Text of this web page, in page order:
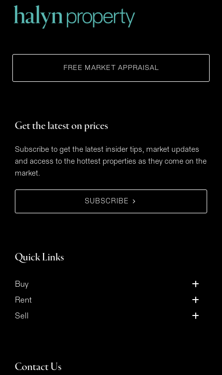
FREE MARKET APPRAISAL
Get the latest on prices
Subscribe to get the latest insider tips, market updates
and access to the hottest properties as they come on the
market.
SUBSCRIBE
Quick Links
Buy
Rent
Sell
Contact Us